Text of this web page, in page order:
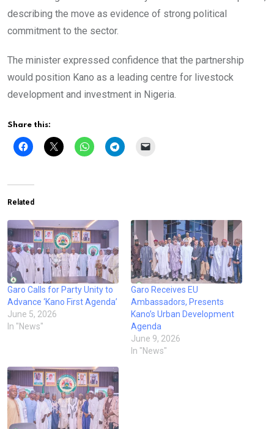
describing the move as evidence of strong political
commitment to the sector.
The minister expressed confidence that the partnership
would position Kano as a leading centre for livestock
development and investment in Nigeria.
Share this:
Related
Garo Calls for Party Unity to
Advance ‘Kano First Agenda’
June 5, 2026
In "News"
Garo Receives EU
Ambassadors, Presents
Kano’s Urban Development
Agenda
June 9, 2026
In "News"